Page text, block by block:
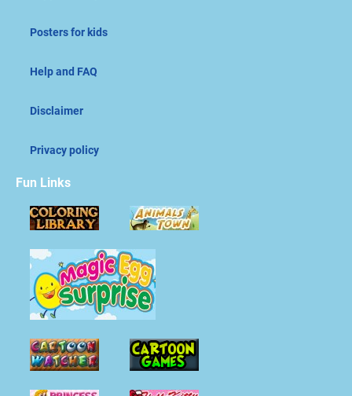
Posters for kids
Help and FAQ
Disclaimer
Privacy policy
Fun Links